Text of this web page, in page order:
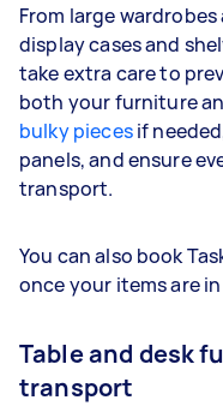
From large
display cases and
take extra care to
both your furniture
bulky piecesif
panels, and ensure
transport.
You can also book
once your items are
Table and desk
transport